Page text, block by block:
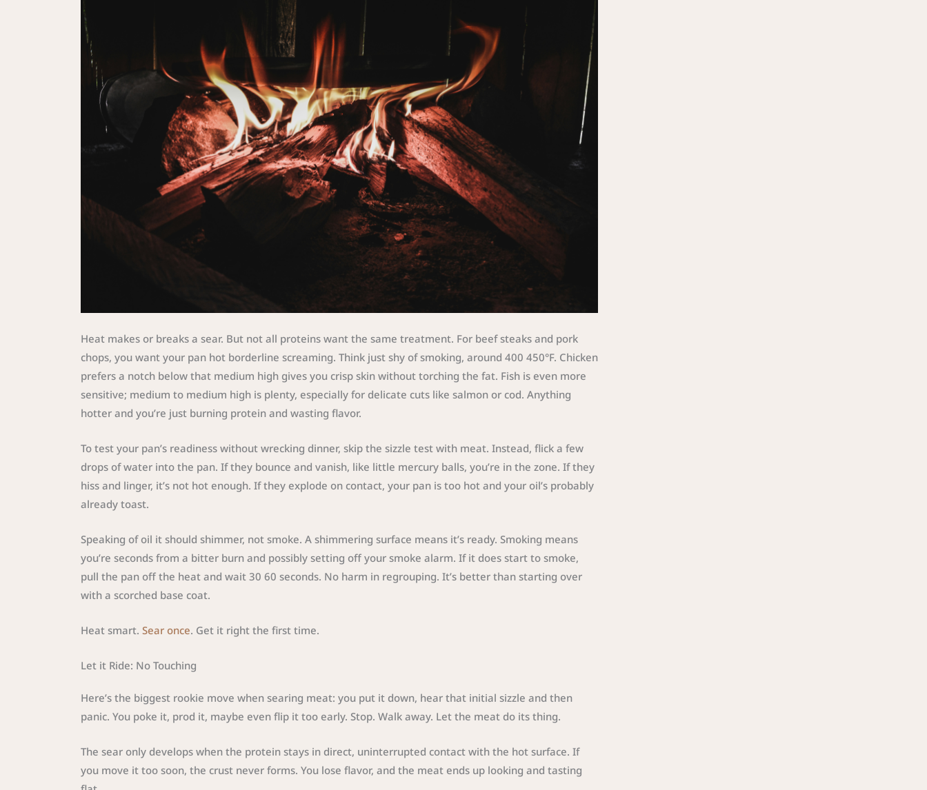
Heat makes or breaks a sear. But not all proteins want the same treatment. For beef steaks and pork
chops, you want your pan hot borderline screaming. Think just shy of smoking, around 400 450°F. Chicken
prefers a notch below that medium high gives you crisp skin without torching the fat. Fish is even more
sensitive; medium to medium high is plenty, especially for delicate cuts like salmon or cod. Anything
hotter and you’re just burning protein and wasting flavor.
To test your pan’s readiness without wrecking dinner, skip the sizzle test with meat. Instead, flick a few
drops of water into the pan. If they bounce and vanish, like little mercury balls, you’re in the zone. If they
hiss and linger, it’s not hot enough. If they explode on contact, your pan is too hot and your oil’s probably
already toast.
Speaking of oil it should shimmer, not smoke. A shimmering surface means it’s ready. Smoking means
you’re seconds from a bitter burn and possibly setting off your smoke alarm. If it does start to smoke,
pull the pan off the heat and wait 30 60 seconds. No harm in regrouping. It’s better than starting over
with a scorched base coat.
Heat smart. Sear once. Get it right the first time.
Let it Ride: No Touching
Here’s the biggest rookie move when searing meat: you put it down, hear that initial sizzle and then
panic. You poke it, prod it, maybe even flip it too early. Stop. Walk away. Let the meat do its thing.
The sear only develops when the protein stays in direct, uninterrupted contact with the hot surface. If
you move it too soon, the crust never forms. You lose flavor, and the meat ends up looking and tasting